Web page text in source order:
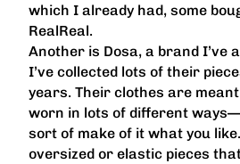
which I already had, some
RealReal.
Another is Dosa, a brand I’ve
I’ve collected lots of their
years. Their clothes are
worn in lots of different
sort of make of it what you
oversized or elastic pieces